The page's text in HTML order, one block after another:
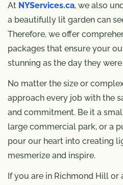
At NYServices.ca, we also
a beautifully lit garden can
Therefore, we offer
packages that ensure your
stunning as the day they
No matter the size or
approach every job with the
and commitment. Be it a
large commercial park, or a
pour our heart into creating
mesmerize and inspire.
If you are in Richmond Hill or